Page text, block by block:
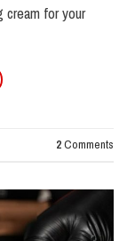
for your
2Comments